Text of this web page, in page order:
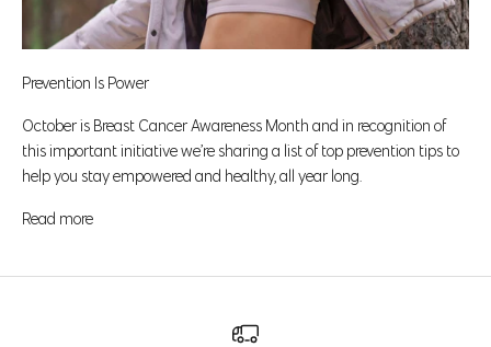
Prevention Is Power
October is Breast Cancer Awareness Month and in recognition of
this important initiative we’re sharing a list of top prevention tips to
help you stay empowered and healthy, all year long.
Read more